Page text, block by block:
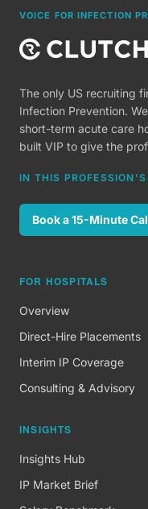
VOICE FOR INFECTION
The only US recruiting
Infection Prevention.
short-term acute care
built VIP to give the
IN THIS
Book a 15-Minute
FOR HOSPITALS
Overview
Direct-Hire Placements
Interim IP Coverage
Consulting & Advisory
INSIGHTS
Insights Hub
IP Market Brief